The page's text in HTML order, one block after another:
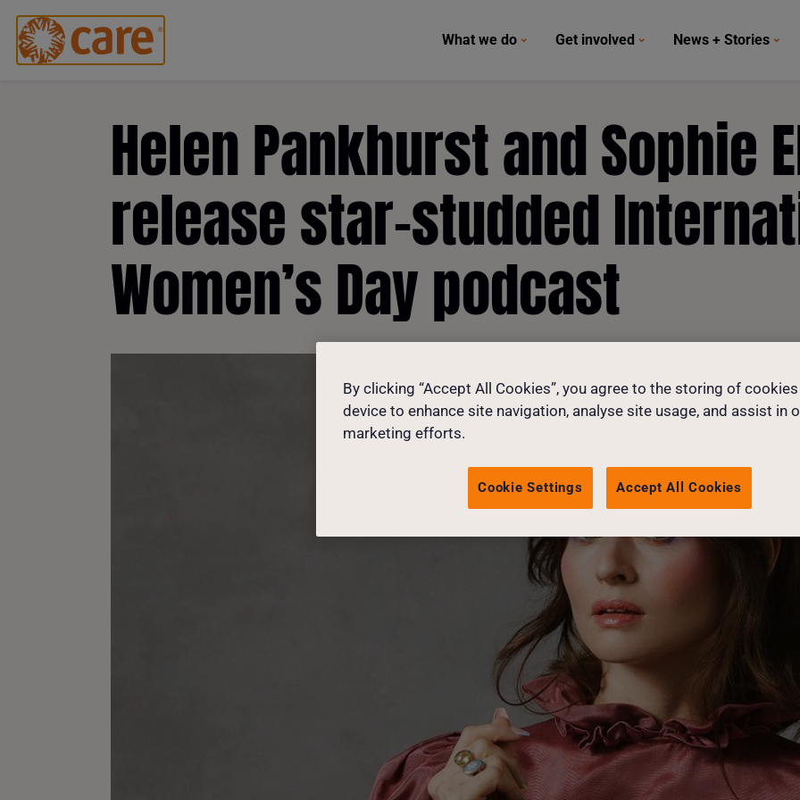
What we do Get involved News + Stories
Helen Pankhurst and Sophie
release star-studded
Women’s Day podcast
By clicking “Accept All Cookies”, you agree to the storing of
device to enhance site navigation, analyse site usage, and assist in
marketing efforts.
Accept All Cookies
Cookie Settings